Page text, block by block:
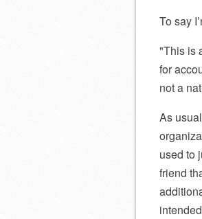
To say
This is
for
not a
As
used to
friend